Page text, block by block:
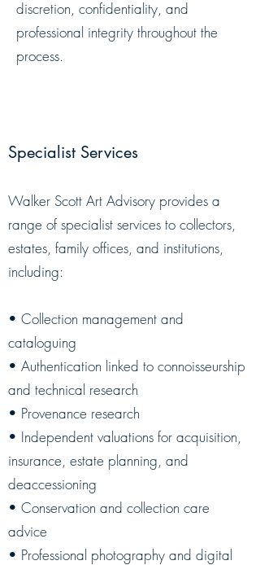
discretion, confidentiality, and
professional integrity throughout the
process.
Specialist Services
​Walker Scott Art Advisory provides a
range of specialist services to collectors,
estates, family offices, and institutions,
including:
• Collection management and
cataloguing
• Authentication linked to connoisseurship
and technical research
• Provenance research
• Independent valuations for acquisition,
insurance, estate planning, and
deaccessioning
• Conservation and collection care
advice
• Professional photography and digital